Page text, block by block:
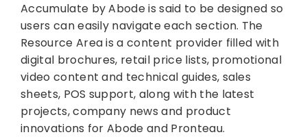
Accumulate by Abode is said to be designed so
users can easily navigate each section. The
Resource Area is a content provider filled with
digital brochures, retail price lists, promotional
video content and technical guides, sales
sheets, POS support, along with the latest
projects, company news and product
innovations for Abode and Pronteau.